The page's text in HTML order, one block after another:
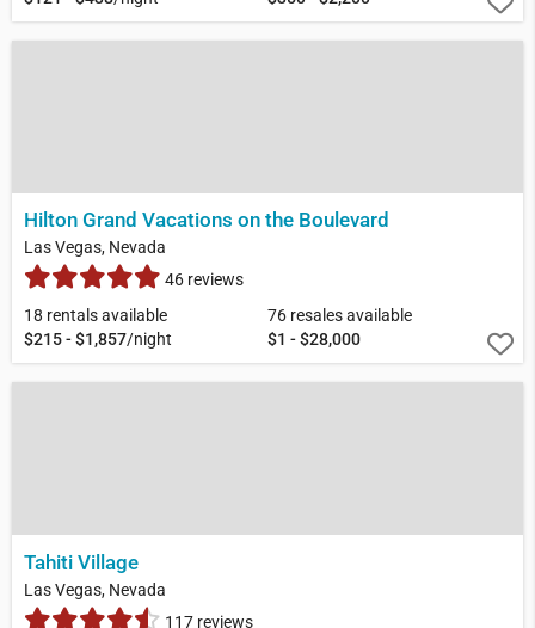
Hilton Grand Vacations on the Boulevard
Las Vegas, Nevada
46 reviews
18 rentals available
$215 - $1,857/night
76 resales available
$1 - $28,000
Tahiti Village
Las Vegas, Nevada
117 reviews